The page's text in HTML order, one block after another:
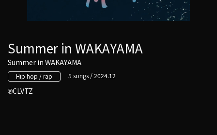
Summer in WAKAYAMA
Summer in WAKAYAMA
Hip hop / rap 5 songs / 2024.12
CLVTZ